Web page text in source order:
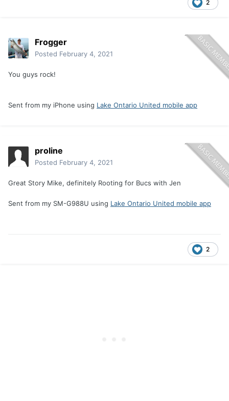
2
Frogger
Posted February 4, 2021
You guys rock!
Sent from my iPhone using Lake Ontario United mobile app
proline
Posted February 4, 2021
Great Story Mike, definitely Rooting for Bucs with Jen
Sent from my SM-G988U using Lake Ontario United mobile app
2